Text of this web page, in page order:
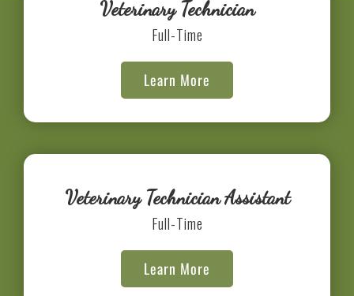
Veterinary Technician
Full-Time
Learn More
Veterinary Technician Assistant
Full-Time
Learn More